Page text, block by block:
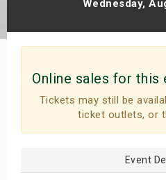
Wednesday,
Online sales for this
Tickets may still be
ticket outlets, or
Event